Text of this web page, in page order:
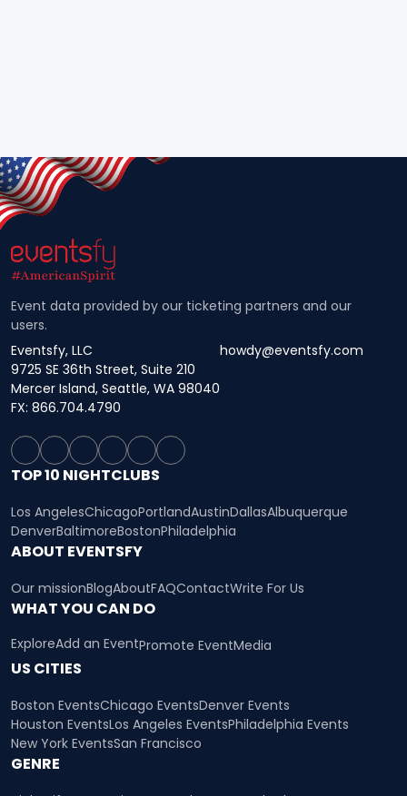
Event data provided by our ticketing partners and our
users.
Eventsfy, LLC
9725 SE 36th Street, Suite 210
Mercer Island, Seattle, WA 98040
howdy@eventsfy.com
FX: 866.704.4790
TOP 10 NIGHTCLUBS
Los AngelesChicagoPortlandAustinDallasAlbuquerque
DenverBaltimoreBostonPhiladelphia
ABOUT EVENTSFY
Our missionBlogAboutFAQContactWrite For Us
WHAT YOU CAN DO
ExploreAdd an EventPromote EventMedia
US CITIES
Boston EventsChicago EventsDenver Events
Houston EventsLos Angeles EventsPhiladelphia Events
New York EventsSan Francisco
GENRE